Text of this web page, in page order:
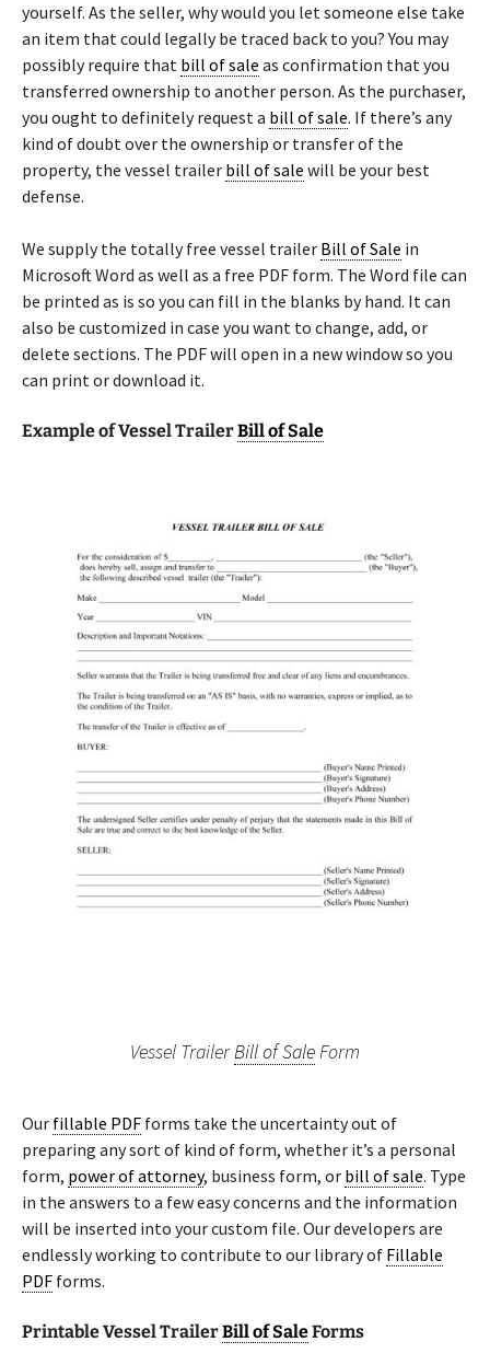
yourself. As the seller, why would you let someone else take
an item that could legally be traced back to you? You may
possibly require that bill of sale as confirmation that you
transferred ownership to another person. As the purchaser,
you ought to definitely request a bill of sale. If there’s any
kind of doubt over the ownership or transfer of the
property, the vessel trailer bill of sale will be your best
defense.
We supply the totally free vessel trailer Bill of Sale in
Microsoft Word as well as a free PDF form. The Word file can
be printed as is so you can fill in the blanks by hand. It can
also be customized in case you want to change, add, or
delete sections. The PDF will open in a new window so you
can print or download it.
Example of Vessel TrailerBill of Sale
Vessel TrailerBill of SaleForm
Our fillable PDF forms take the uncertainty out of
preparing any sort of kind of form, whether it’s a personal
form, power of attorney, business form, or bill of sale. Type
in the answers to a few easy concerns and the information
will be inserted into your custom file. Our developers are
endlessly working to contribute to our library of Fillable
PDF forms.
Printable Vessel TrailerBill of SaleForms